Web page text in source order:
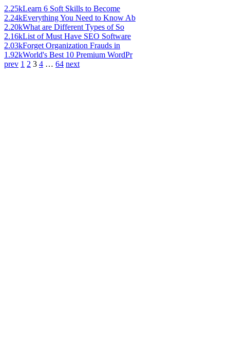
2.25kLearn 6 Soft Skills to Become
2.24kEverything You Need to Know Ab
2.20kWhat are Different Types of So
2.16kList of Must Have SEO Software
2.03kForget Organization Frauds in
1.92kWorld's Best 10 Premium WordPr
prev 1 2 3 4 … 64 next